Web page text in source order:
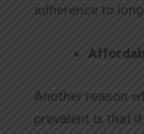
adherence to
Another reason
prevalent is that